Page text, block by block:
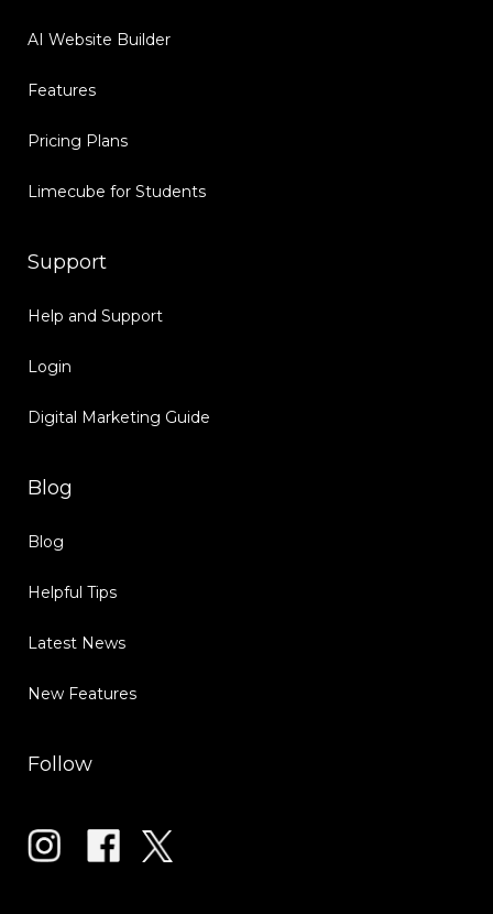
AI Website Builder
Features
Pricing Plans
Limecube for Students
Support
Help and Support
Login
Digital Marketing Guide
Blog
Blog
Helpful Tips
Latest News
New Features
Follow